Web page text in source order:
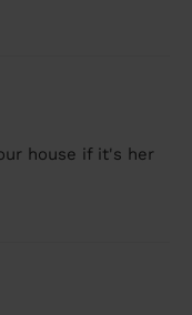
house if it's her